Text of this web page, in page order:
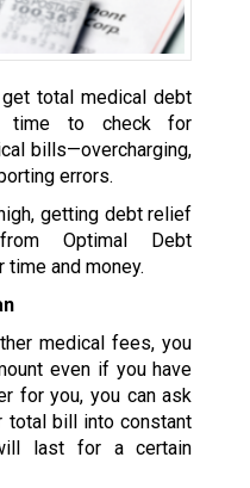
total medical debt
time to check for
bills—overcharging,
errors.
getting debt relief
Optimal Debt
and money.
medical fees, you
even if you have
for you, you can ask
total bill into constant
last for a certain